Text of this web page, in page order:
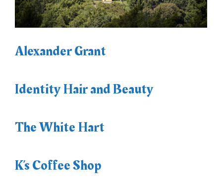
Alexander Grant
Identity Hair and Beauty
The White Hart
K’s Coffee Shop